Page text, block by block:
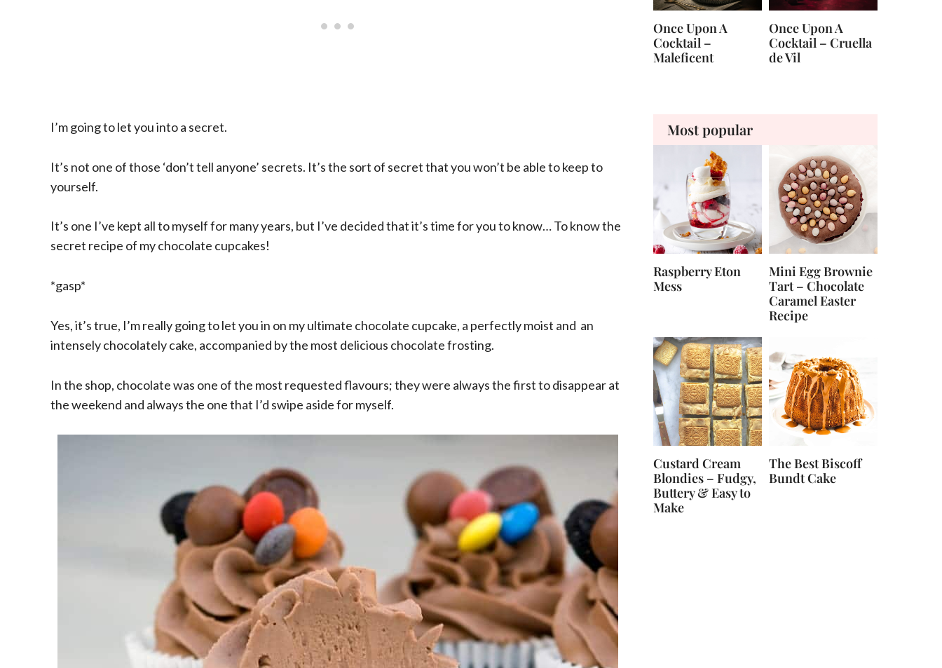
I’m going to let you into a secret.
It’s not one of those ‘don’t tell anyone’ secrets. It’s the sort of secret that you won’t be able to keep to
yourself.
It’s one I’ve kept all to myself for many years, but I’ve decided that it’s time for you to know… To know the
secret recipe of my chocolate cupcakes!
*gasp*
Yes, it’s true, I’m really going to let you in on my ultimate chocolate cupcake, a perfectly moist and an
intensely chocolately cake, accompanied by the most delicious chocolate frosting.
In the shop, chocolate was one of the most requested flavours; they were always the first to disappear at
the weekend and always the one that I’d swipe aside for myself.
Once Upon A
Cocktail –
Maleficent
Once Upon A
Cocktail – Cruella
de Vil
Most popular
Raspberry Eton
Mess
Mini Egg Brownie
Tart – Chocolate
Caramel Easter
Recipe
Custard Cream
Blondies – Fudgy,
Buttery & Easy to
Make
The Best Biscoff
Bundt Cake